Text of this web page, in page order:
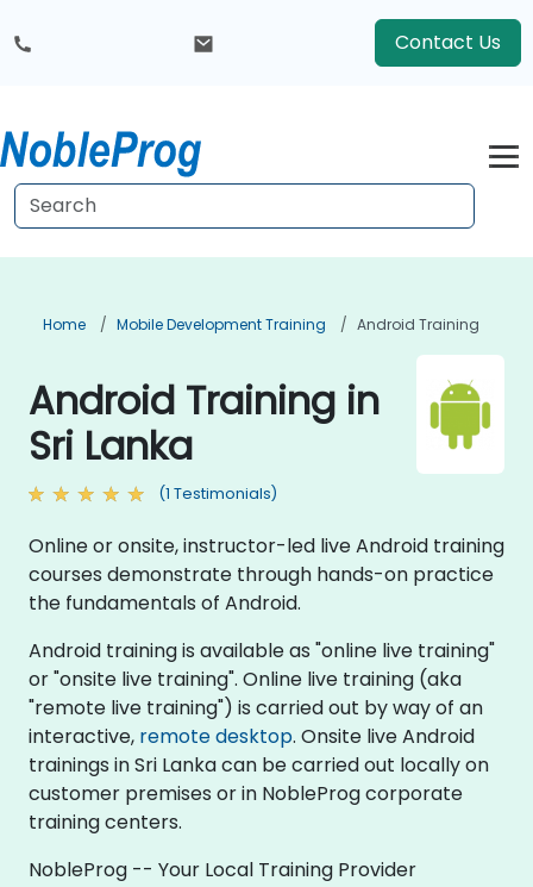
Contact Us
Home Mobile Development Training Android Training
Android Training in
Sri Lanka
(1 Testimonials)
Online or onsite, instructor-led live Android training
courses demonstrate through hands-on practice
the fundamentals of Android.
Android training is available as "online live training"
or "onsite live training". Online live training (aka
"remote live training") is carried out by way of an
interactive, remote desktop. Onsite live Android
trainings in Sri Lanka can be carried out locally on
customer premises or in NobleProg corporate
training centers.
NobleProg -- Your Local Training Provider